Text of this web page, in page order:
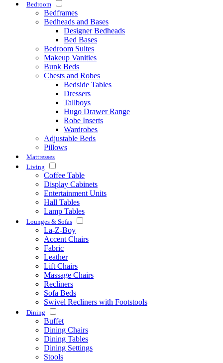
Bedroom
Bedframes
Bedheads and Bases
Designer Bedheads
Bed Bases
Bedroom Suites
Makeup Vanities
Bunk Beds
Chests and Robes
Bedside Tables
Dressers
Tallboys
Hugo Drawer Range
Robe Inserts
Wardrobes
Adjustable Beds
Pillows
Mattresses
Living
Coffee Table
Display Cabinets
Entertainment Units
Hall Tables
Lamp Tables
Lounges & Sofas
La-Z-Boy
Accent Chairs
Fabric
Leather
Lift Chairs
Massage Chairs
Recliners
Sofa Beds
Swivel Recliners with Footstools
Dining
Buffet
Dining Chairs
Dining Tables
Dining Settings
Stools